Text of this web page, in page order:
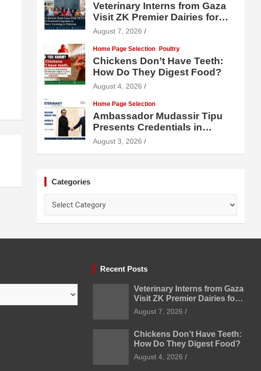
Veterinary Interns from Gaza
Visit ZK Premier Dairies for
Practical Exposure to Modern
August 7, 2026
Home Page Selection Poultry
Chickens Don’t Have Teeth:
How Do They Digest Food?
August 4, 2026
Home Page Selection
Ambassador Mudassir Tipu
Presents Credentials in
Uzbekistan
August 3, 2026
Categories
Recent Posts
Veterinary Interns from Gaza
Visit ZK Premier Dairies for
Practical Exposure to
Modern Dairy Farming
August 7, 2026
Chickens Don’t Have Teeth:
How Do They Digest Food?
August 4, 2026